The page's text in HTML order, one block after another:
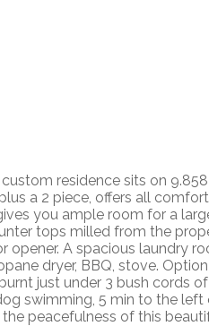
residence sits on
a 2 piece, offers all
you ample room for a
tops milled from the
opener. A spacious laundry
dryer, BBQ, stove.
just under 3 bush cords
swimming, 5 min to the
peacefulness of this